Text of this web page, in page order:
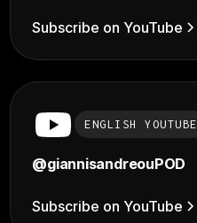
Subscribe on YouTube
ENGLISH YOUTUBE
@giannisandreouPOD
Subscribe on YouTube